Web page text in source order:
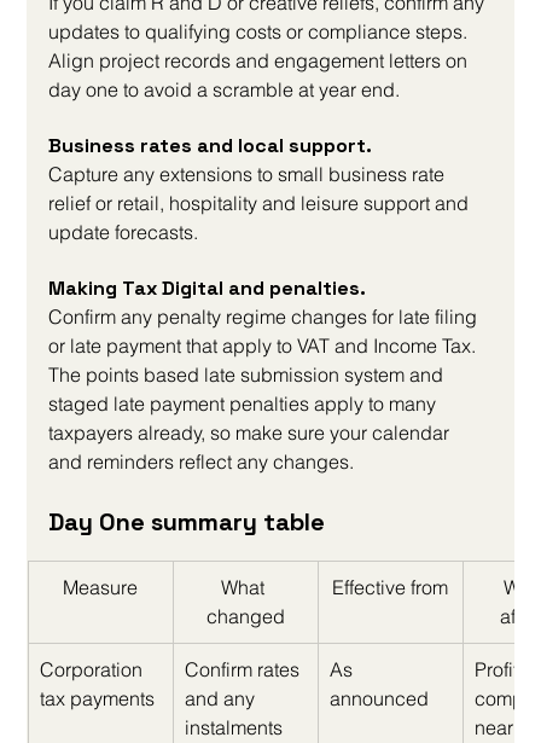
updates to qualifying costs or compliance steps.
Align project records and engagement letters on
day one to avoid a scramble at year end.
Business rates and local support.
Capture any extensions to small business rate
relief or retail, hospitality and leisure support and
update forecasts.
Making Tax Digital and penalties.
Confirm any penalty regime changes for late filing
or late payment that apply to VAT and Income Tax.
The points based late submission system and
staged late payment penalties apply to many
taxpayers already, so make sure your calendar
and reminders reflect any changes.
Day One summary table
Measure
What
changed
Effective from
Corporation
tax payments
Confirm rates
and any
instalments
As
announced